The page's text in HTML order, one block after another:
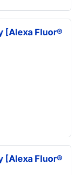
[Alexa Fluor®
[Alexa Fluor®